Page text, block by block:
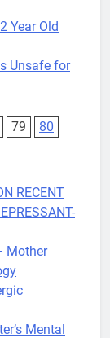
Year Old
Unsafe for
79
80
RECENT
Mother
Mental